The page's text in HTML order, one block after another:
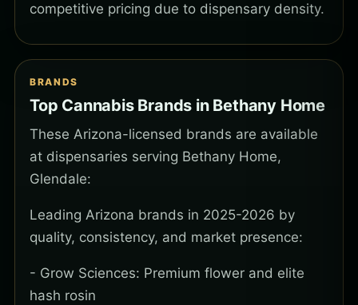
competitive pricing due to dispensary density.
BRANDS
Top Cannabis Brands in Bethany Home
These Arizona-licensed brands are available
at dispensaries serving Bethany Home,
Glendale:
Leading Arizona brands in 2025-2026 by
quality, consistency, and market presence:
- Grow Sciences: Premium flower and elite
hash rosin